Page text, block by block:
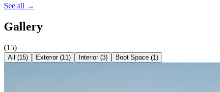
See all →
Gallery
(15)
All (15) Exterior(11) Interior(3) Boot Space (1)